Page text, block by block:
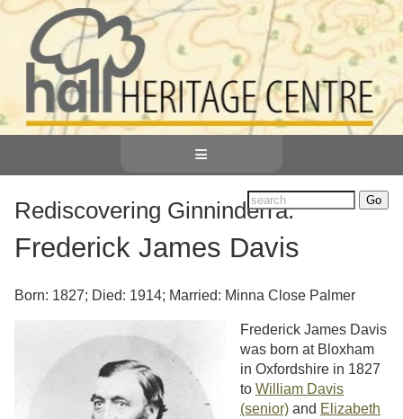
≡
Rediscovering Ginninderra:
Frederick James Davis
Born: 1827; Died: 1914; Married: Minna Close Palmer
Frederick James Davis
was born at Bloxham
in Oxfordshire in 1827
to William Davis
(senior) and Elizabeth